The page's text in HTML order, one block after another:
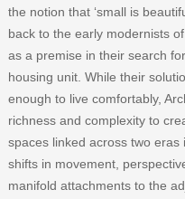
the notion that ‘small is
back to the early modernists
as a premise in their search
housing unit. While their
enough to live comfortably,
richness and complexity to
spaces linked across two
shifts in movement,
manifold attachments to the